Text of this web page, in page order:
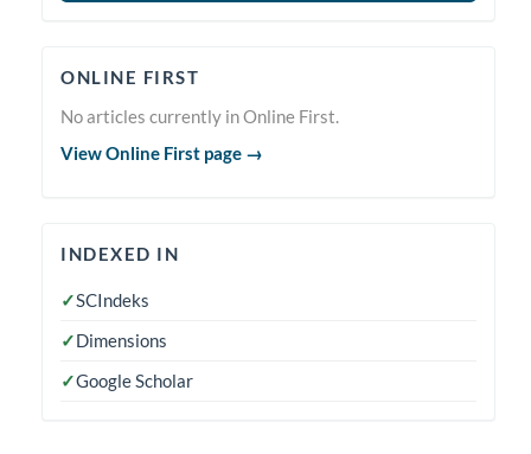
Online
First
ONLINE FIRST
No articles currently in Online First.
View Online First page →
indexedin
INDEXED IN
✓SCIndeks
✓Dimensions
✓Google Scholar